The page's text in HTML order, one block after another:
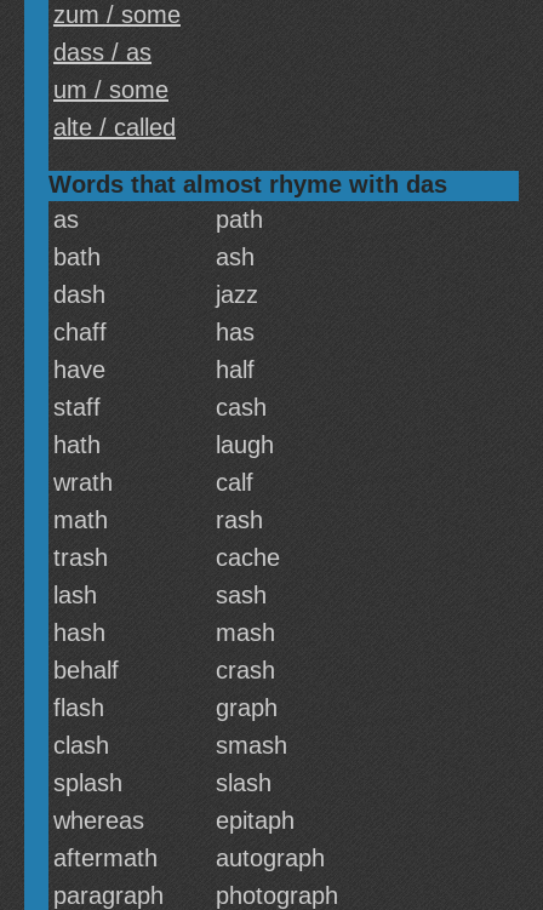
zum / some
dass / as
um / some
alte / called
Words that almost rhyme with das
as
path
bath
ash
dash
jazz
chaff
has
have
half
staff
cash
hath
laugh
wrath
calf
math
rash
trash
cache
lash
sash
hash
mash
behalf
crash
flash
graph
clash
smash
splash
slash
whereas
epitaph
aftermath
autograph
paragraph
photograph